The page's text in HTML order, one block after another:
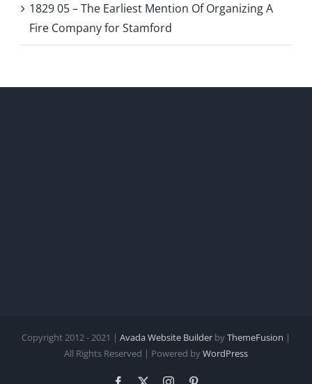
1829 05 – The Earliest Mention Of Organizing A
Fire Company for Stamford
Copyright 2012 - 2021 | Avada Website Builder byThemeFusion |
All Rights Reserved | Powered byWordPress
Facebook Instagram